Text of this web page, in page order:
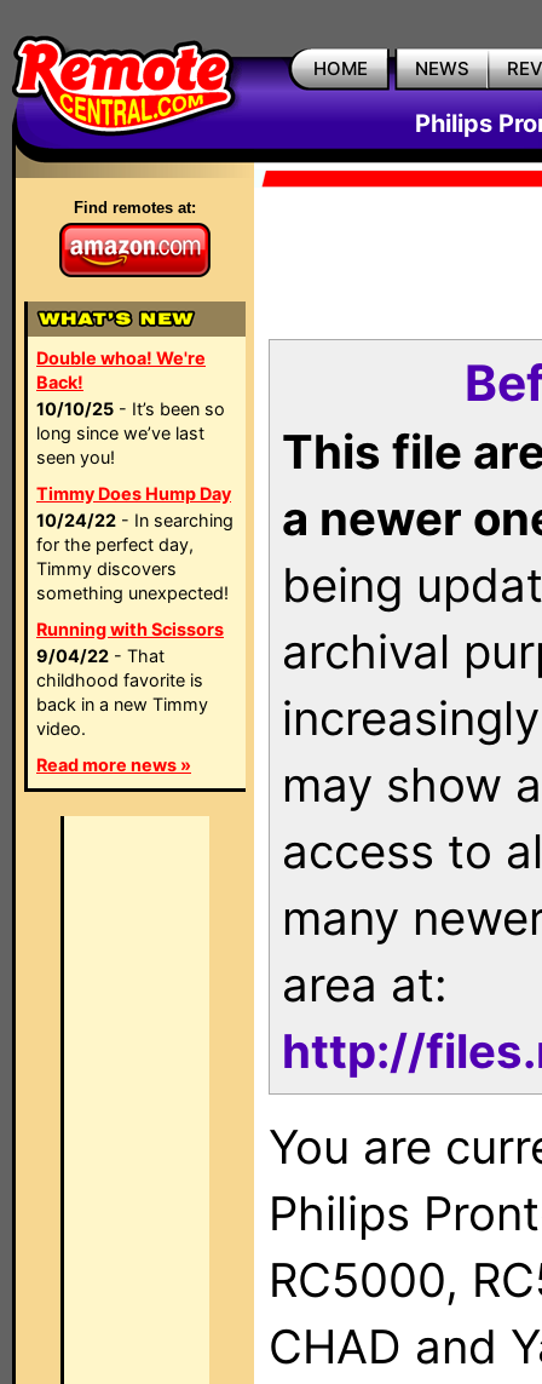
HOME NEWS
Philips
Find remotes at:
Double whoa! We're
Back!
10/10/25 - It’s been so
long since we’ve last
seen you!
Timmy Does Hump Day
10/24/22 - In searching
for the perfect day,
Timmy discovers
something unexpected!
Running with Scissors
9/04/22 - That
childhood favorite is
back in a new Timmy
video.
Read more news »
This file
a newer
being
archival
may show
access to
many
area at:
http://
You are
Philips
RC5000,
CHAD and